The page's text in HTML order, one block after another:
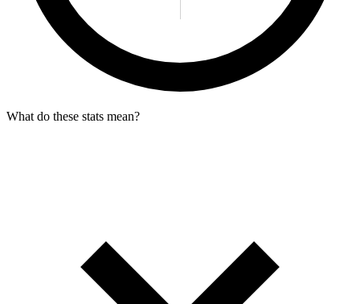
What do these stats mean?